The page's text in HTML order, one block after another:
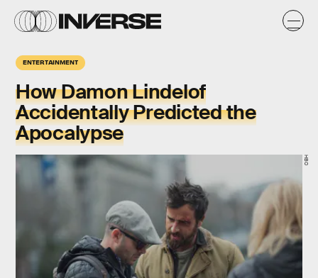
ENTERTAINMENT
How Damon Lindelof
Accidentally Predicted the
Apocalypse
HBO